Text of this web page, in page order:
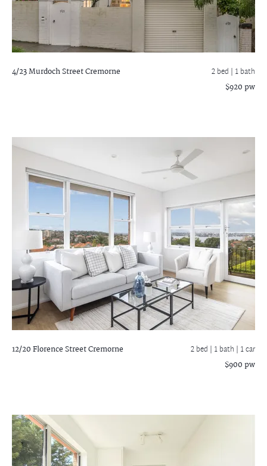
4/23 Murdoch StreetCremorne 2 bed | 1 bath
$920 pw
12/20 Florence StreetCremorne 2 bed | 1 bath | 1 car
$900 pw